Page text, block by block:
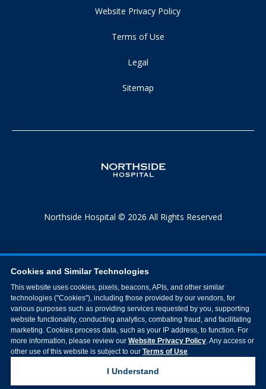
Website Privacy Policy
Terms of Use
Legal
Sitemap
Northside Hospital © 2026 All Rights Reserved
Cookies and Similar Technologies
This website uses cookies, pixels, beacons, APIs, and other similar
technologies ("Cookies"), including those provided by our vendors, for
various purposes such as providing services requested by you, supporting
website functionality, conducting analytics, combating fraud, and facilitating
marketing. Cookies process data, such as your IP address, to function. For
more information, please review our Website Privacy Policy. Any access or
other use of this website is subject to our Terms of Use.
I Understand